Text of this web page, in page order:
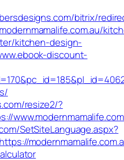
bitrix/
kitchen-design-
discount-
resize2/?
SetSiteLanguage.aspx?